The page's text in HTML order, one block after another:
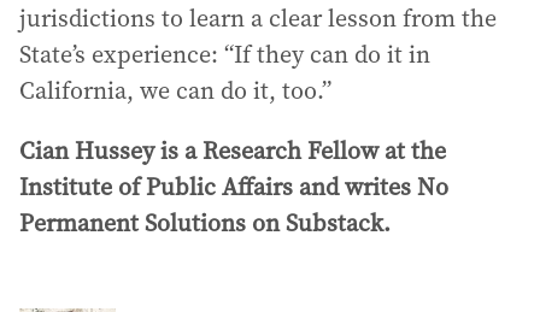
jurisdictions to learn a clear lesson from the
State’s experience: “If they can do it in
California, we can do it, too.”
Cian Hussey is a Research Fellow at the
Institute of Public Affairs and writes No
Permanent Solutions on Substack.